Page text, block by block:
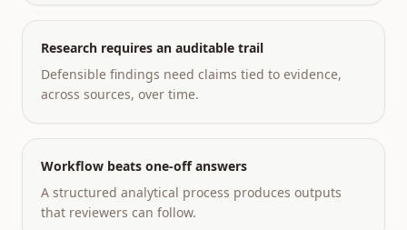
Research requires an auditable trail
Defensible findings need claims tied to evidence,
across sources, over time.
Workflow beats one-off answers
A structured analytical process produces outputs
that reviewers can follow.